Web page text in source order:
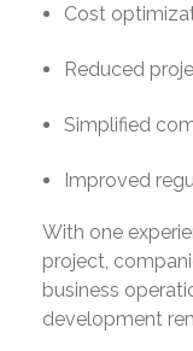
Cost
Reduced
Simplified
Improved
With one
project,
business
development